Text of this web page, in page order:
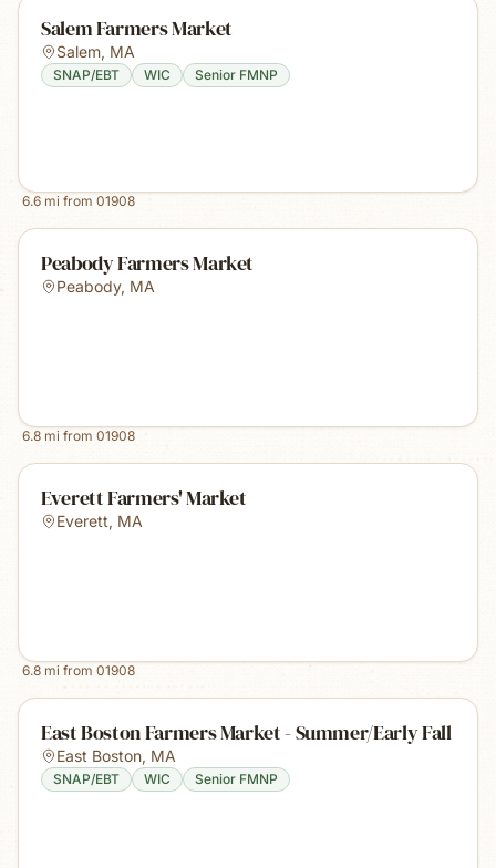
Salem Farmers Market
Salem, MA
SNAP/EBT WIC Senior FMNP
6.6 mi from 01908
Peabody Farmers Market
Peabody, MA
6.8 mi from 01908
Everett Farmers' Market
Everett, MA
6.8 mi from 01908
East Boston Farmers Market - Summer/Early Fall
East Boston, MA
SNAP/EBT WIC Senior FMNP